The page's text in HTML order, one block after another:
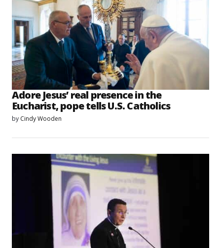
Adore Jesus’ real presence in the
Eucharist, pope tells U.S. Catholics
by Cindy Wooden